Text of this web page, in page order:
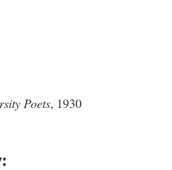
Poets, 1930